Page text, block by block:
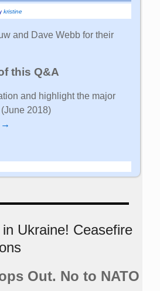
kristine
and Dave Webb for their
this Q&A
and highlight the major
2018)
→
Ukraine! Ceasefire
Out. No to NATO